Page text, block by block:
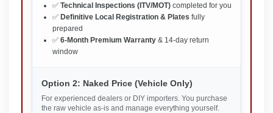
✅ Technical Inspections (ITV/MOT) completed for you
✅ Definitive Local Registration & Plates fully
prepared
✅ 6-Month Premium Warranty & 14-day return
window
Option 2: Naked Price (Vehicle Only)
For experienced dealers or DIY importers. You purchase
the raw vehicle as-is and manage everything yourself.